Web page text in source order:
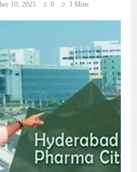
10, 2025 0 3 Mins